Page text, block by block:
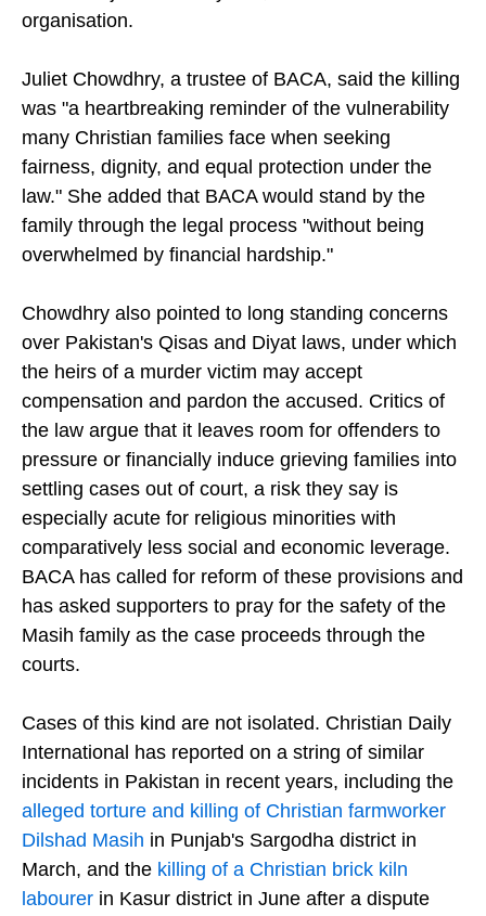
organisation.
Juliet Chowdhry, a trustee of BACA, said the killing
was "a heartbreaking reminder of the vulnerability
many Christian families face when seeking
fairness, dignity, and equal protection under the
law." She added that BACA would stand by the
family through the legal process "without being
overwhelmed by financial hardship."
Chowdhry also pointed to long standing concerns
over Pakistan's Qisas and Diyat laws, under which
the heirs of a murder victim may accept
compensation and pardon the accused. Critics of
the law argue that it leaves room for offenders to
pressure or financially induce grieving families into
settling cases out of court, a risk they say is
especially acute for religious minorities with
comparatively less social and economic leverage.
BACA has called for reform of these provisions and
has asked supporters to pray for the safety of the
Masih family as the case proceeds through the
courts.
Cases of this kind are not isolated. Christian Daily
International has reported on a string of similar
incidents in Pakistan in recent years, including the
alleged torture and killing of Christian farmworker
Dilshad Masih in Punjab's Sargodha district in
March, and the killing of a Christian brick kiln
labourer in Kasur district in June after a dispute